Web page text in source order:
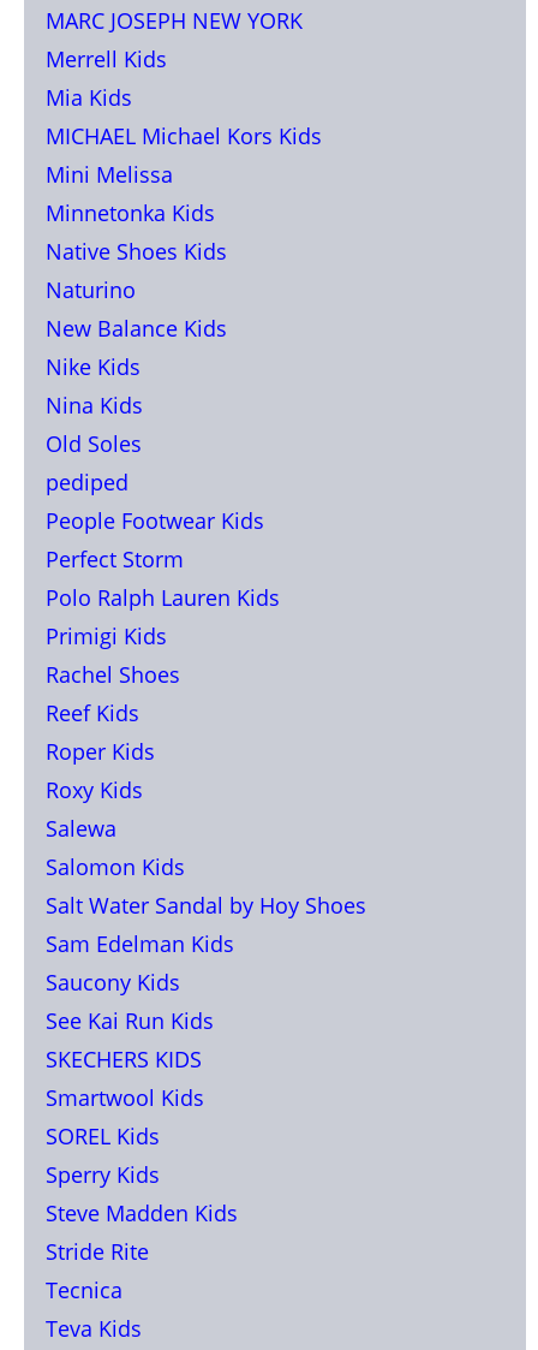
MARC JOSEPH NEW YORK
Merrell Kids
Mia Kids
MICHAEL Michael Kors Kids
Mini Melissa
Minnetonka Kids
Native Shoes Kids
Naturino
New Balance Kids
Nike Kids
Nina Kids
Old Soles
pediped
People Footwear Kids
Perfect Storm
Polo Ralph Lauren Kids
Primigi Kids
Rachel Shoes
Reef Kids
Roper Kids
Roxy Kids
Salewa
Salomon Kids
Salt Water Sandal by Hoy Shoes
Sam Edelman Kids
Saucony Kids
See Kai Run Kids
SKECHERS KIDS
Smartwool Kids
SOREL Kids
Sperry Kids
Steve Madden Kids
Stride Rite
Tecnica
Teva Kids